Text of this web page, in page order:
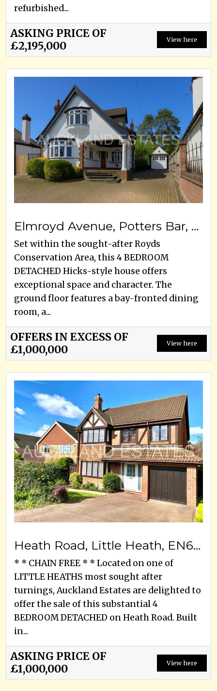
refurbished...
ASKING PRICE OF
£2,195,000
View here
Elmroyd Avenue, Potters Bar, EN6 2EF
Set within the sought-after Royds
Conservation Area, this 4 BEDROOM
DETACHED Hicks-style house offers
exceptional space and character. The
ground floor features a bay-fronted dining
room, a...
OFFERS IN EXCESS OF
£1,000,000
View here
Heath Road, Little Heath, EN6 1LJ
* * CHAIN FREE * * Located on one of
LITTLE HEATHS most sought after
turnings, Auckland Estates are delighted to
offer the sale of this substantial 4
BEDROOM DETACHED on Heath Road. Built
in...
ASKING PRICE OF
£1,000,000
View here